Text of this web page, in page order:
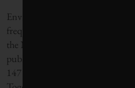
Environmentalist criticism of the
frequently includes an
the Norwegian wing of the
published a map showing the
147 of the world’s largest fossil